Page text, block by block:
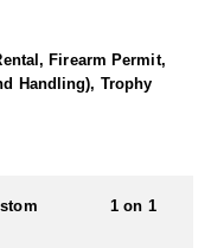
opportunities at all
for Sika Deer with this
and three
of the Manchurian
sika were liberated in
Firearm Permit,
Handling), Trophy
1 on 1